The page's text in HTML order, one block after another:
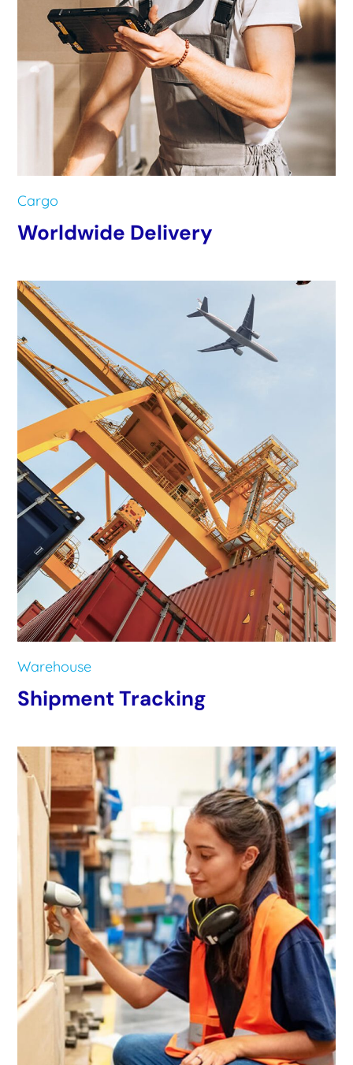
Cargo
Worldwide Delivery
Warehouse
Shipment Tracking